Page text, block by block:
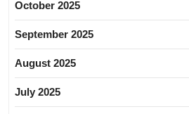
October 2025
September 2025
August 2025
July 2025